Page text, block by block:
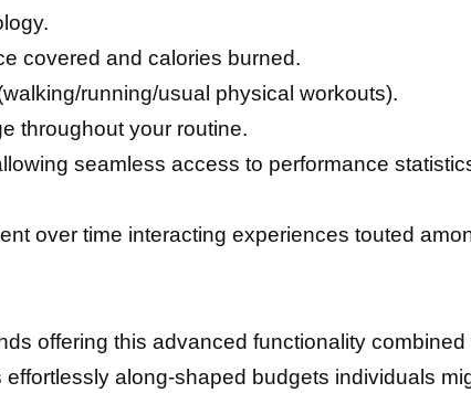
covered and calories burned.
running/usual physical workouts).
throughout your routine.
seamless access to performance
over time interacting еxреrіеnсеѕ touted
offering this advanced functionality
along-shaped budgets individuals